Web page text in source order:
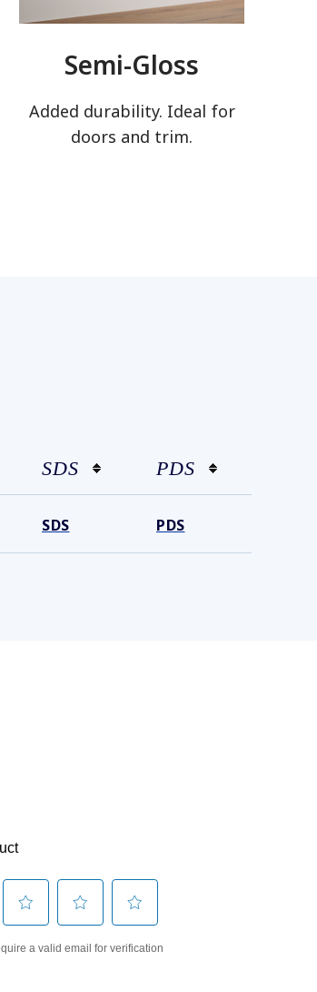
Semi-Gloss
Added durability. Ideal for
doors and trim.
SDS PDS
SDS PDS